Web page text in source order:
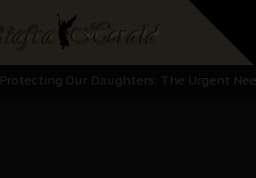
Hypocrisy in Justice: Nigeria's Dialogue
Protecting Our Daughters: The Urgent
The Perils of Undermining IPOB's